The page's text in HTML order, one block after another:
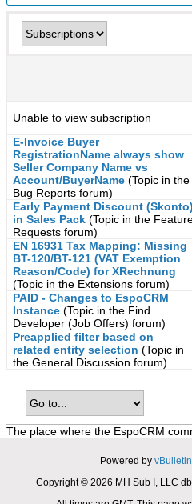
Unable to view subscription
E-Invoice Buyer
RegistrationName always show
Seller Company Name vs
Account/BuyerName (Topic in the
Bug Reports forum)
Early Payment Discount (Skonto)
in Sales Pack (Topic in the
Requests forum)
EN 16931 Tax Mapping: Missing
BT-120/BT-121 (VAT Exemption
Reason/Code) for XRechnung
(Topic in the Extensions forum)
PAID - Changes to EspoCRM
Instance (Topic in the Find
Developer (Job Offers) forum)
Preapplied filter based on
related entity selection (Topic in
the General Discussion forum)
The place where the EspoCRM
Powered by
Copyright © 2026 MH Sub I, LLC